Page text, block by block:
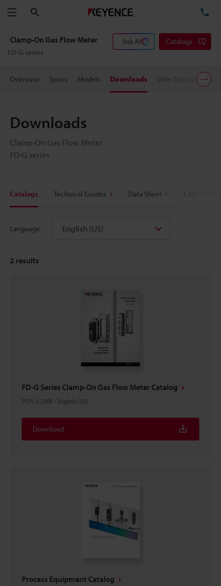
Menu
Clamp-On Gas Flow Meter
FD-G series
Ask AI Catalogs
Overview Specs Models Downloads User Support
Downloads
Clamp-On Gas Flow Meter
FD-G series
Catalogs Technical Guides Data Sheet
Language English (US)
2 results
FD-G Series Clamp-On Gas Flow Meter Catalog
PDF: 5.2MB / English (US)
Download
Process Equipment Catalog